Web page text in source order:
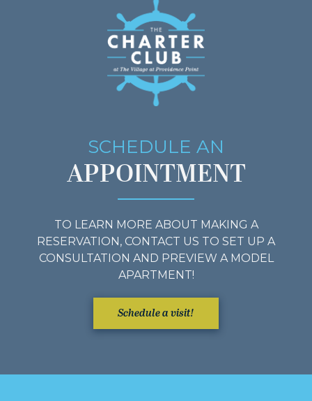
SCHEDULE AN
APPOINTMENT
TO LEARN MORE ABOUT MAKING A
RESERVATION, CONTACT US TO SET UP A
CONSULTATION AND PREVIEW A MODEL
APARTMENT!
Schedule a visit!